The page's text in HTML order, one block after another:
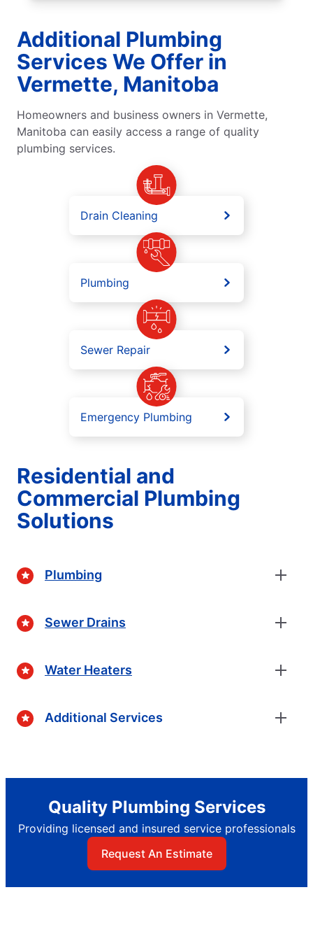
Additional Plumbing
Services We Offer in
Vermette, Manitoba
Homeowners and business owners in Vermette,
Manitoba can easily access a range of quality
plumbing services.
Drain Cleaning
Plumbing
Sewer Repair
Emergency Plumbing
Residential and
Commercial Plumbing
Solutions
Plumbing
Sewer Drains
Water Heaters
Additional Services
Quality Plumbing Services
Providing licensed and insured service professionals
Request An Estimate